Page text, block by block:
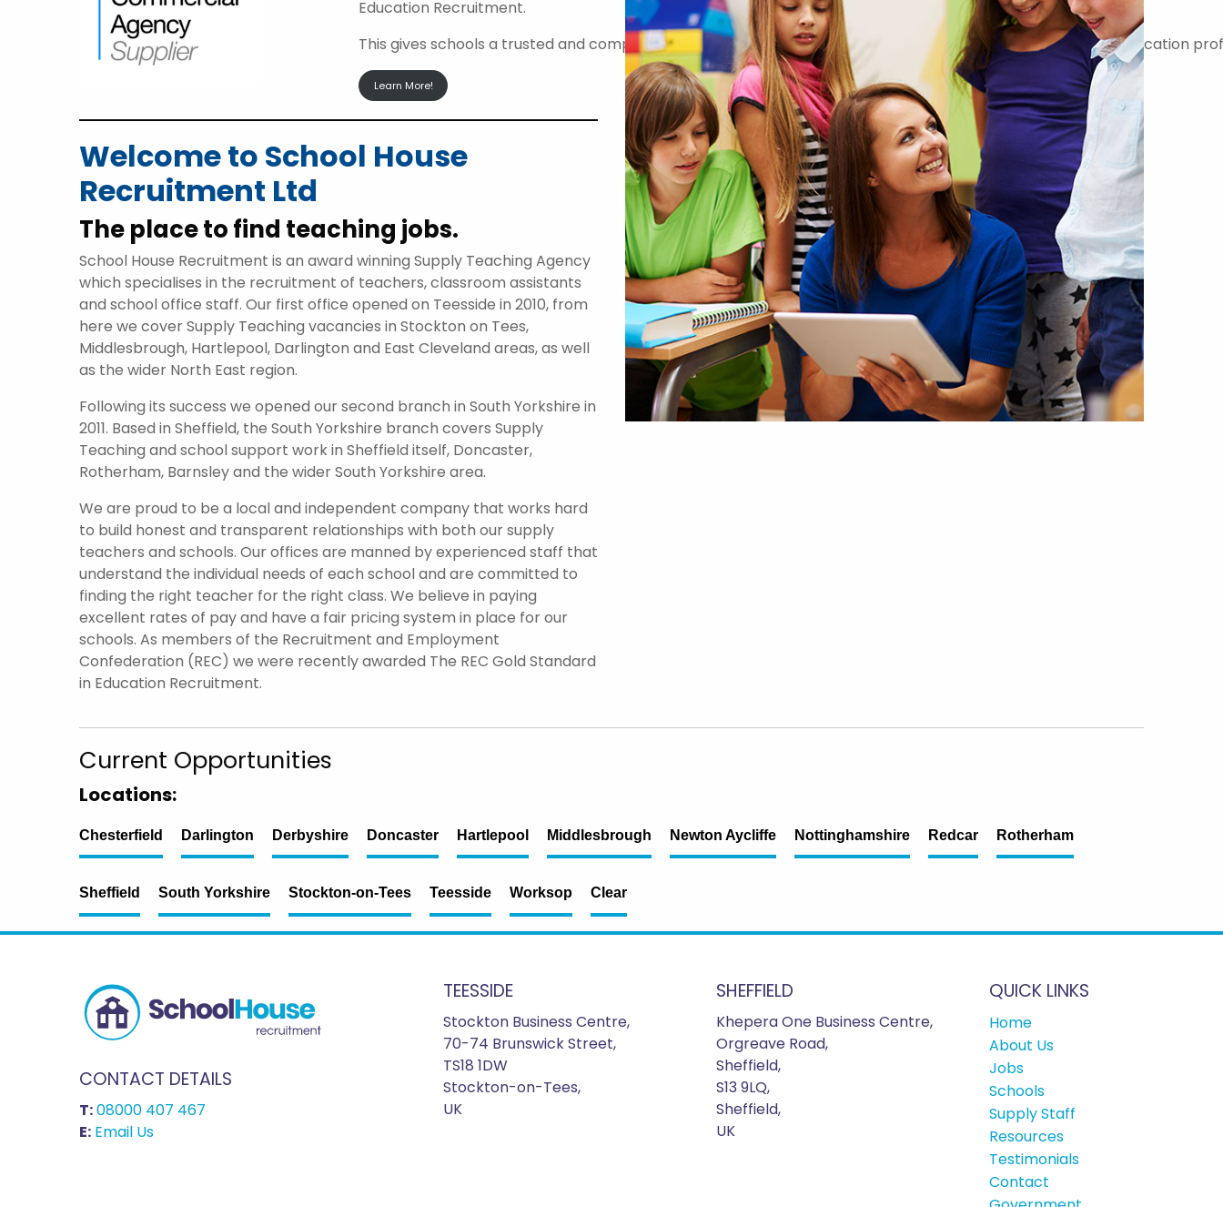
Education Recruitment.
This gives schools a trusted and compliant route to access high-quality teachers, teaching assistants and education
Learn More!
Welcome to School House
Recruitment Ltd
The place to find teaching jobs.
School House Recruitment is an award winning Supply Teaching Agency
which specialises in the recruitment of teachers, classroom assistants
and school office staff. Our first office opened on Teesside in 2010, from
here we cover Supply Teaching vacancies in Stockton on Tees,
Middlesbrough, Hartlepool, Darlington and East Cleveland areas, as well
as the wider North East region.
Following its success we opened our second branch in South Yorkshire in
2011. Based in Sheffield, the South Yorkshire branch covers Supply
Teaching and school support work in Sheffield itself, Doncaster,
Rotherham, Barnsley and the wider South Yorkshire area.
We are proud to be a local and independent company that works hard
to build honest and transparent relationships with both our supply
teachers and schools. Our offices are manned by experienced staff that
understand the individual needs of each school and are committed to
finding the right teacher for the right class. We believe in paying
excellent rates of pay and have a fair pricing system in place for our
schools. As members of the Recruitment and Employment
Confederation (REC) we were recently awarded The REC Gold Standard
in Education Recruitment.
Current Opportunities
Locations:
Chesterfield Darlington Derbyshire Doncaster Hartlepool Middlesbrough Newton Aycliffe Nottinghamshire Redcar Rotherham
Sheffield South Yorkshire Stockton-on-Tees Teesside Worksop Clear
CONTACT DETAILS
T:08000 407 467
E: Email Us
TEESSIDE
Stockton Business Centre,
70-74 Brunswick Street,
TS18 1DW
Stockton-on-Tees,
UK
SHEFFIELD
Khepera One Business Centre,
Orgreave Road,
Sheffield,
S13 9LQ,
Sheffield,
UK
QUICK LINKS
Home
About Us
Jobs
Schools
Supply Staff
Resources
Testimonials
Contact